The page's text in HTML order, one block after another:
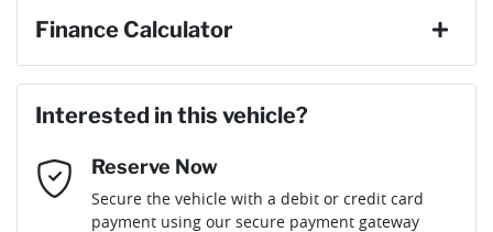
Email Address*
Finance Calculator
Loan Amount:$78,291
Loan Term:
Interested in this vehicle?
Reserve Now
Secure the vehicle with a debit or credit card
payment using our secure payment gateway